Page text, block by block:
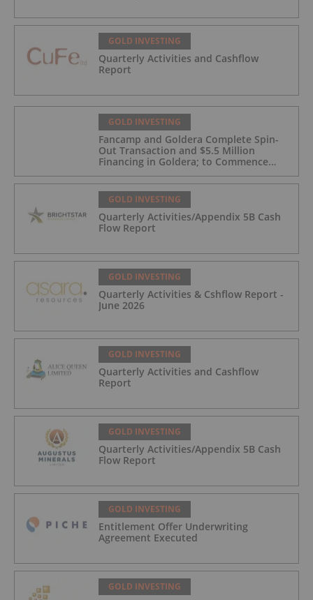
GOLD INVESTING
Quarterly Activities and Cashflow
Report
GOLD INVESTING
Fancamp and Goldera Complete Spin-
Out Transaction and $5.5 Million
Financing in Goldera; to Commence
Trading August 5, 2026
GOLD INVESTING
Quarterly Activities/Appendix 5B Cash
Flow Report
GOLD INVESTING
Quarterly Activities & Cshflow Report -
June 2026
GOLD INVESTING
Quarterly Activities and Cashflow
Report
GOLD INVESTING
Quarterly Activities/Appendix 5B Cash
Flow Report
GOLD INVESTING
Entitlement Offer Underwriting
Agreement Executed
GOLD INVESTING